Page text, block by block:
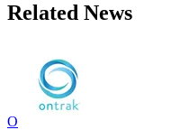
Related News
O